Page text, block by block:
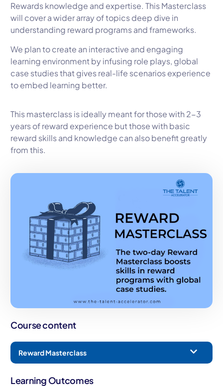
Rewards knowledge and expertise. This Masterclass
will cover a wider array of topics deep dive in
understanding reward programs and frameworks.
We plan to create an interactive and engaging
learning environment by infusing role plays, global
case studies that gives real-life scenarios experience
to embed learning better.
This masterclass is ideally meant for those with 2-3
years of reward experience but those with basic
reward skills and knowledge can also benefit greatly
from this.
Course content
Reward Masterclass
Learning Outcomes